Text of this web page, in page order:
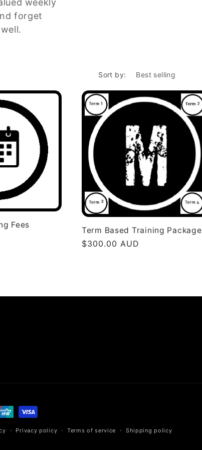
weekly
forget
Sort by:
Fees
Term Based Training Package
Regular
$300.00 AUD
Privacy policy Terms of service Shipping policy